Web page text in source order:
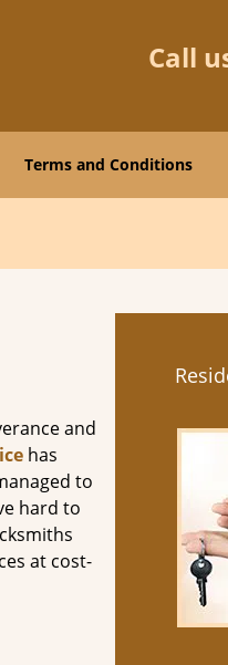
Call
Terms and Conditions
and
has
to
hard to
at cost-